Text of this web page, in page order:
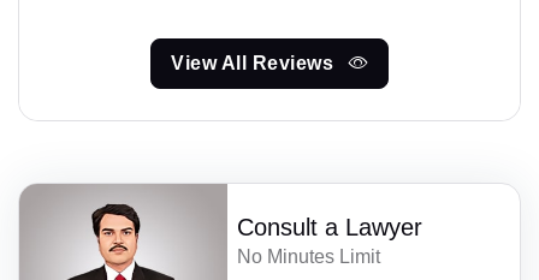
View All Reviews
Consult a Lawyer
No Minutes Limit